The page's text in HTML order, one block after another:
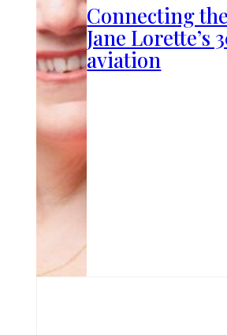
Connecting
Jane Lorette’s
aviation